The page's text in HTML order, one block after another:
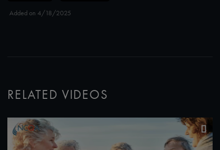
Added on 4/18/2025
RELATED VIDEOS